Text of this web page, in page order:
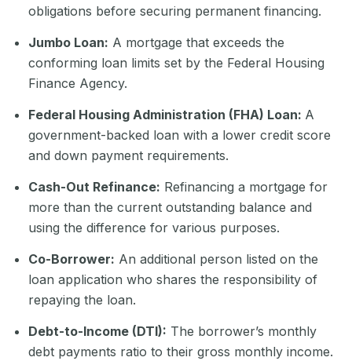
obligations before securing permanent financing.
Jumbo Loan: A mortgage that exceeds the
conforming loan limits set by the Federal Housing
Finance Agency.
Federal Housing Administration (FHA) Loan: A
government-backed loan with a lower credit score
and down payment requirements.
Cash-Out Refinance: Refinancing a mortgage for
more than the current outstanding balance and
using the difference for various purposes.
Co-Borrower: An additional person listed on the
loan application who shares the responsibility of
repaying the loan.
Debt-to-Income (DTI): The borrower’s monthly
debt payments ratio to their gross monthly income.